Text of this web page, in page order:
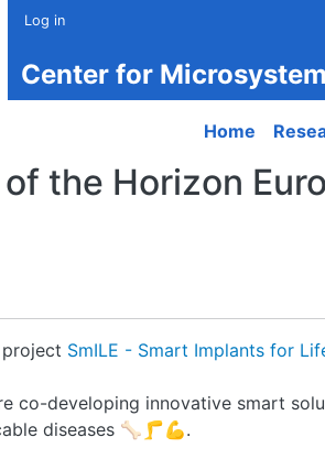
Log in
Center for
Main
Home
the Horizon
SmILE - Smart Implants for
co-developing innovative smart
diseases 🦴🦵💪.